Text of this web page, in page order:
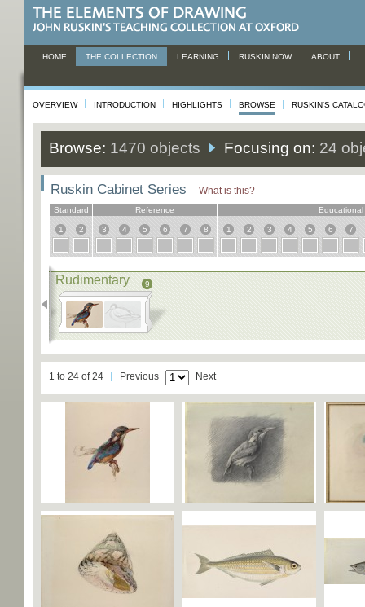
HOME THE COLLECTION LEARNING RUSKIN NOW ABOUT
OVERVIEW INTRODUCTION HIGHLIGHTS BROWSE RUSKIN'S
Browse: 1470 objects Focusing on: 24
Ruskin Cabinet Series What is this?
Standard
1 2
Reference
3 4 5 6 7 8
Educational
1 2 3 4 5 6 7
Rudimentary 9
1 to 24 of 24 Previous Next